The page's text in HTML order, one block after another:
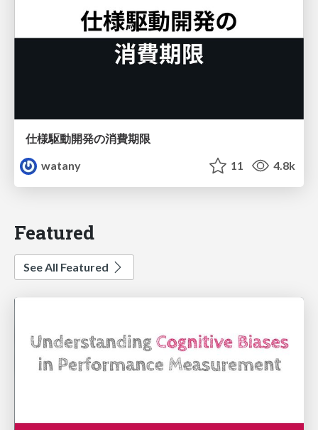
仕様駆動開発の消費期限
watany
11 4.8k
Featured
See All Featured